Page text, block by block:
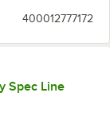
400012777172
Spec Line